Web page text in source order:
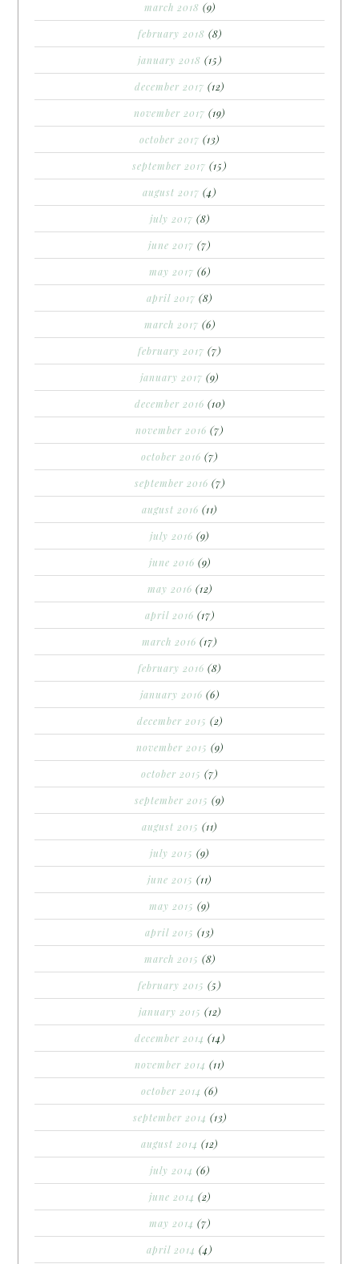
march 2018 (9)
february 2018 (8)
january 2018 (15)
december 2017 (12)
november 2017 (19)
october 2017 (13)
september 2017 (15)
august 2017 (4)
july 2017 (8)
june 2017 (7)
may 2017 (6)
april 2017 (8)
march 2017 (6)
february 2017 (7)
january 2017 (9)
december 2016 (10)
november 2016 (7)
october 2016 (7)
september 2016 (7)
august 2016 (11)
july 2016 (9)
june 2016 (9)
may 2016 (12)
april 2016 (17)
march 2016 (17)
february 2016 (8)
january 2016 (6)
december 2015 (2)
november 2015 (9)
october 2015 (7)
september 2015 (9)
august 2015 (11)
july 2015 (9)
june 2015 (11)
may 2015 (9)
april 2015 (13)
march 2015 (8)
february 2015 (5)
january 2015 (12)
december 2014 (14)
november 2014 (11)
october 2014 (6)
september 2014 (13)
august 2014 (12)
july 2014 (6)
june 2014 (2)
may 2014 (7)
april 2014 (4)